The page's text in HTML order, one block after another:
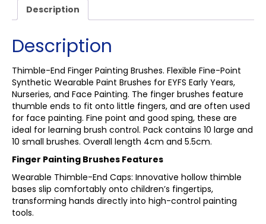
Description
Description
Thimble-End Finger Painting Brushes. Flexible Fine-Point
Synthetic Wearable Paint Brushes for EYFS Early Years,
Nurseries, and Face Painting. The finger brushes feature
thumble ends to fit onto little fingers, and are often used
for face painting. Fine point and good sping, these are
ideal for learning brush control. Pack contains 10 large and
10 small brushes. Overall length 4cm and 5.5cm.
Finger Painting Brushes Features
Wearable Thimble-End Caps: Innovative hollow thimble
bases slip comfortably onto children’s fingertips,
transforming hands directly into high-control painting
tools.